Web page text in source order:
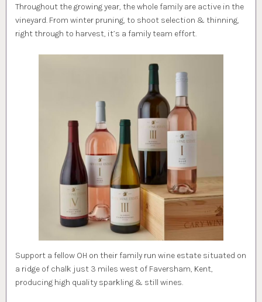
Throughout the growing year, the whole family are active in the
vineyard. From winter pruning, to shoot selection & thinning,
right through to harvest, it’s a family team effort.
Support a fellow OH on their family run wine estate situated on
a ridge of chalk just 3 miles west of Faversham, Kent,
producing high quality sparkling & still wines.